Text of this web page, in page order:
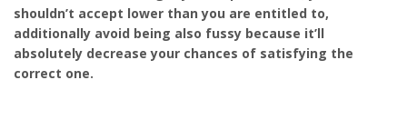
shouldn’t accept lower than you are entitled to,
additionally avoid being also fussy because it’ll
absolutely decrease your chances of satisfying the
correct one.